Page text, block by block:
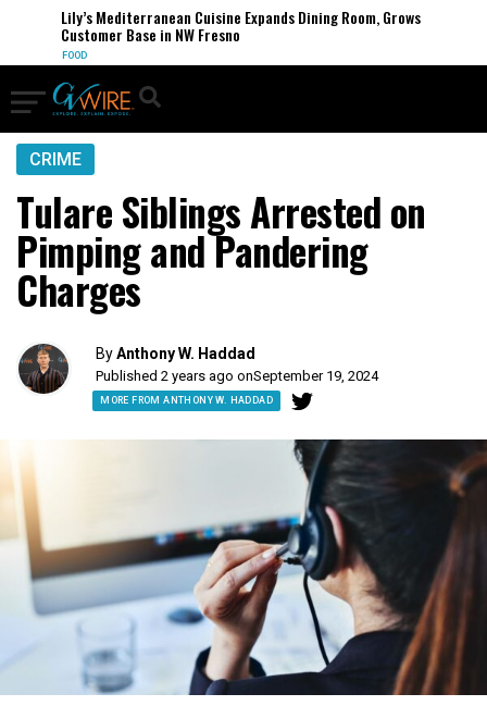
Lily’s Mediterranean Cuisine Expands Dining Room, Grows
Customer Base in NW Fresno
FOOD
CRIME
Tulare Siblings Arrested on
Pimping and Pandering
Charges
ByAnthony W. Haddad
Published 2 years ago onSeptember 19, 2024
MORE FROM ANTHONY W. HADDAD